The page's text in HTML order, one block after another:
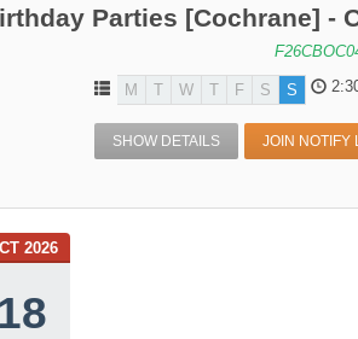
Parties [Cochrane] -
M T W T F S S
SHOW DETAILS JOIN NOTIFY
2026
18